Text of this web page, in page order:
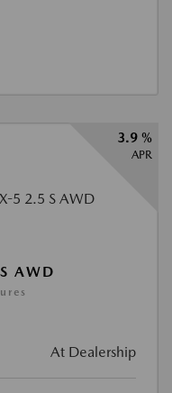
3.9 %
APR
AWD
At Dealership